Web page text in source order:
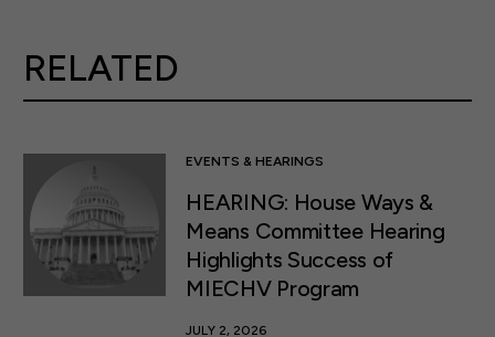
RELATED
EVENTS & HEARINGS
HEARING: House Ways &
Means Committee Hearing
Highlights Success of
MIECHV Program
JULY 2, 2026